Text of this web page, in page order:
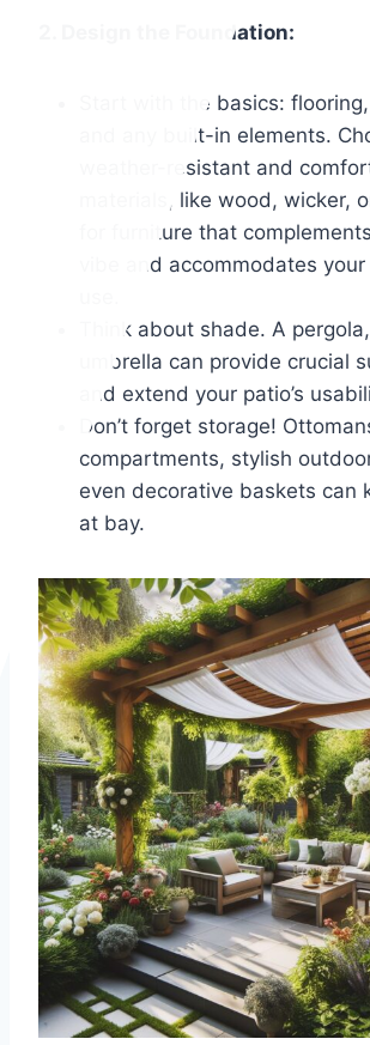
2. Design the Foundation:
Start with the basics:
and any built-in elements.
weather-resistant and
materials, like wood, wicker,
for furniture that
vibe and accommodates
Think about shade. A
umbrella can provide crucial
and extend your patio’s
Don’t forget storage!
compartments, stylish
even decorative baskets can
at bay.